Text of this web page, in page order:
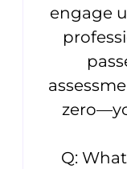
engage
Q: